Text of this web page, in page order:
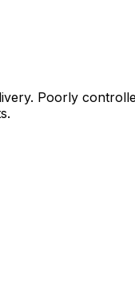
Poorly